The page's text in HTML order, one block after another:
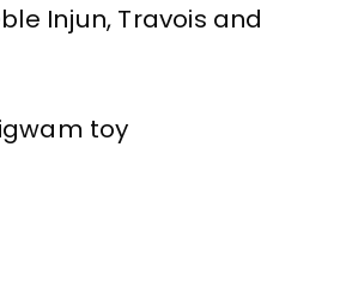
Injun, Travois and